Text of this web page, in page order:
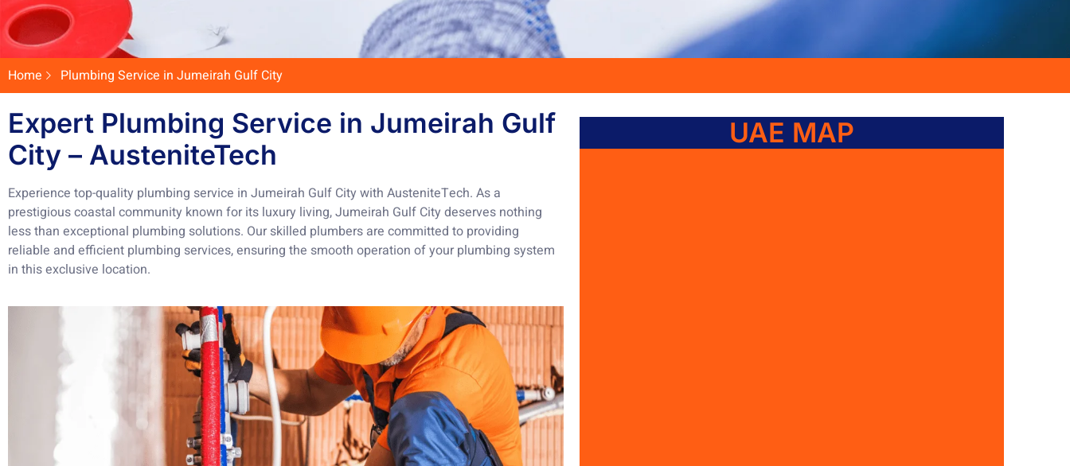
Home Plumbing Service in Jumeirah Gulf City
Expert Plumbing Service in Jumeirah Gulf
City – AusteniteTech
Experience top-quality plumbing service in Jumeirah Gulf City with AusteniteTech. As a
prestigious coastal community known for its luxury living, Jumeirah Gulf City deserves nothing
less than exceptional plumbing solutions. Our skilled plumbers are committed to providing
reliable and efficient plumbing services, ensuring the smooth operation of your plumbing system
in this exclusive location.
UAE MAP